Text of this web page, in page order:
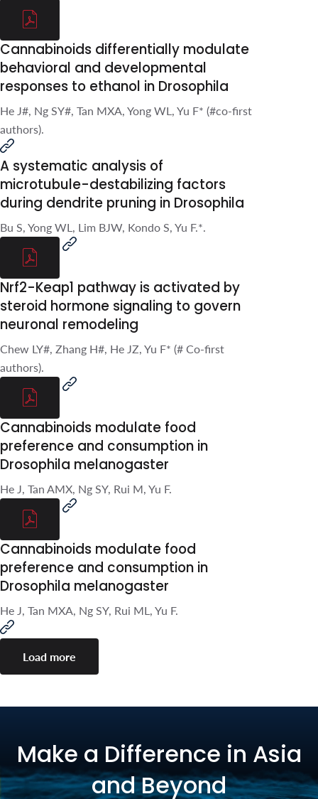
Cannabinoids differentially
modulate behavioral and
developmental responses to
ethanol in Drosophila
He J#, Ng SY#, Tan MXA, Yong WL, Yu
F* (#co-first authors).
A systematic analysis of
microtubule-destabilizing
factors during dendrite
pruning in Drosophila
Bu S, Yong WL, Lim BJW, Kondo
S, Yu F.*.
Nrf2-Keap1 pathway is
activated by steroid
hormone signaling to
govern neuronal
remodeling
Chew LY#, Zhang H#, He JZ, Yu
F* (# Co-first authors).
Cannabinoids modulate
food preference and
consumption in Drosophila
melanogaster
He J, Tan AMX, Ng SY, Rui M, Yu
F.
Cannabinoids modulate food
in Drosophila melanogaster
He J, Tan MXA, Ng SY, Rui ML, Yu F.